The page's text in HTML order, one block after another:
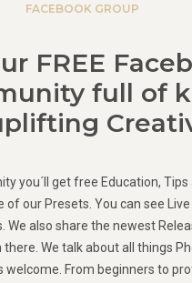
FACEBOOK GROUP
FREE
full of
you´ll get free Education, Tips
of our Presets. You can see Live
We also share the newest
there. We talk about all things
welcome. From beginners to